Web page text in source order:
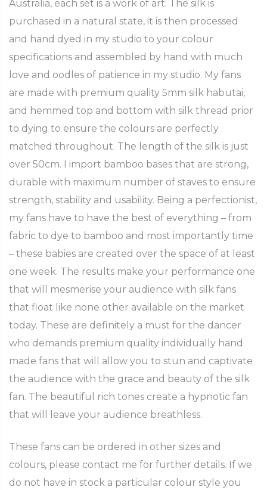
Australia, each set is a work of art. The silk is
purchased in a natural state, it is then processed
and hand dyed in my studio to your colour
specifications and assembled by hand with much
love and oodles of patience in my studio. My fans
are made with premium quality 5mm silk habutai,
and hemmed top and bottom with silk thread prior
to dying to ensure the colours are perfectly
matched throughout. The length of the silk is just
over 50cm. I import bamboo bases that are strong,
durable with maximum number of staves to ensure
strength, stability and usability. Being a perfectionist,
my fans have to have the best of everything – from
fabric to dye to bamboo and most importantly time
– these babies are created over the space of at least
one week. The results make your performance one
that will mesmerise your audience with silk fans
that float like none other available on the market
today. These are definitely a must for the dancer
who demands premium quality individually hand
made fans that will allow you to stun and captivate
the audience with the grace and beauty of the silk
fan. The beautiful rich tones create a hypnotic fan
that will leave your audience breathless.
These fans can be ordered in other sizes and
colours, please contact me for further details. If we
do not have in stock a particular colour style you